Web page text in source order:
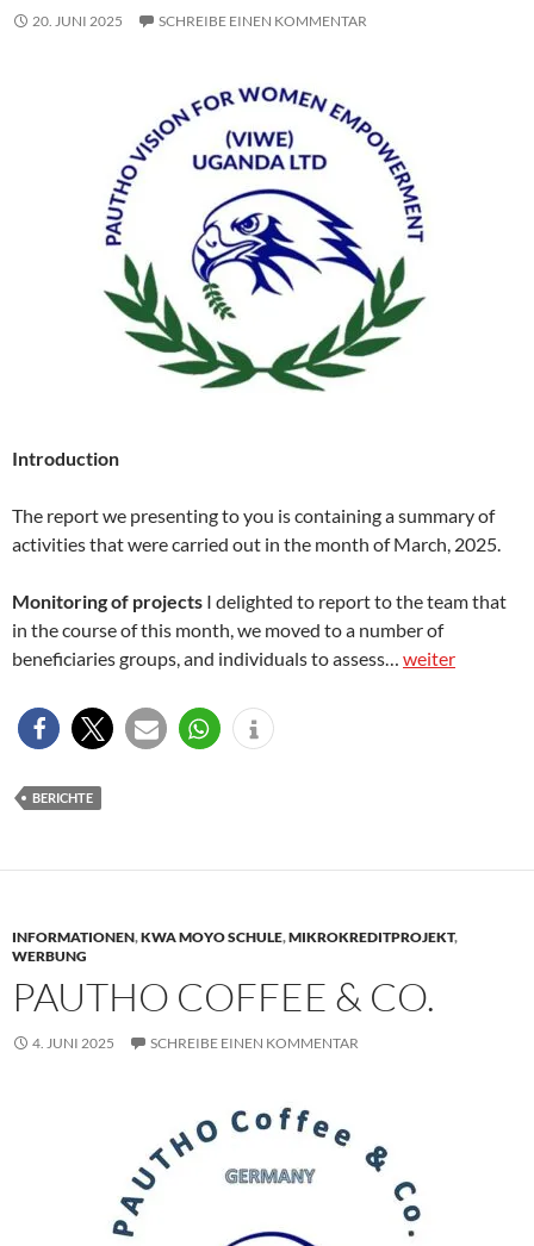
20. JUNI 2025 SCHREIBE EINEN KOMMENTAR
Introduction
The report we presenting to you is containing a summary of
activities that were carried out in the month of March, 2025.
Monitoring of projects I delighted to report to the team that
in the course of this month, we moved to a number of
beneficiaries groups, and individuals to assess… weiter
BERICHTE
INFORMATIONEN,KWA MOYO SCHULE,MIKROKREDITPROJEKT,
WERBUNG
PAUTHO COFFEE & CO.
4. JUNI 2025 SCHREIBE EINEN KOMMENTAR